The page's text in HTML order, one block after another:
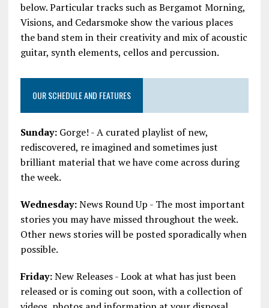
below. Particular tracks such as Bergamot Morning,
Visions, and Cedarsmoke show the various places
the band stem in their creativity and mix of acoustic
guitar, synth elements, cellos and percussion.
OUR SCHEDULE AND FEATURES
Sunday:Gorge! - A curated playlist of new,
rediscovered, re imagined and sometimes just
brilliant material that we have come across during
the week.
Wednesday:News Round Up - The most important
stories you may have missed throughout the week.
Other news stories will be posted sporadically when
possible.
Friday:New Releases - Look at what has just been
released or is coming out soon, with a collection of